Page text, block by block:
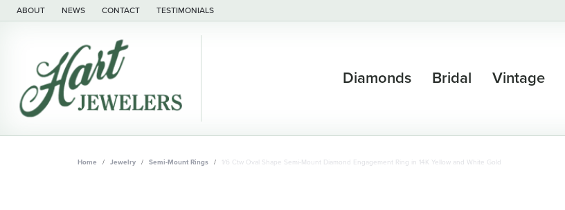
ABOUT NEWS CONTACT TESTIMONIALS
Diamonds Bridal Vintage
Home Jewelry Semi-Mount Rings 1/6 Ctw Oval Shape Semi-Mount Diamond Engagement Ring in 14K Yellow and White Gold